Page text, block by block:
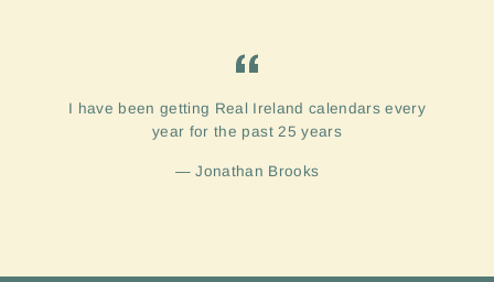
I have been getting Real Ireland calendars every
year for the past 25 years
Jonathan Brooks